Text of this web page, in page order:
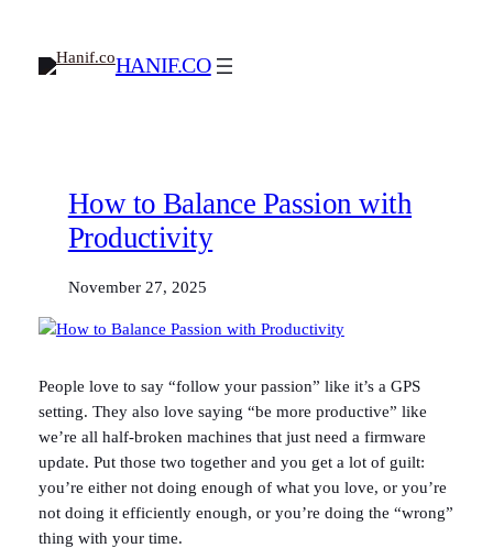
content
HANIF.CO
How to Balance Passion with
Productivity
November 27, 2025
People love to say “follow your passion” like it’s a GPS
setting. They also love saying “be more productive” like
we’re all half-broken machines that just need a firmware
update. Put those two together and you get a lot of guilt:
you’re either not doing enough of what you love, or you’re
not doing it efficiently enough, or you’re doing the “wrong”
thing with your time.